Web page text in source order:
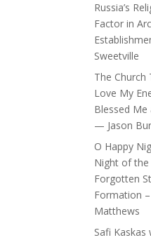
Russia’s
Factor in
Sweetville
The
Love My
Blessed
— Jason
O Happy
Night of the
Forgotten
Formation
Matthews
Safi